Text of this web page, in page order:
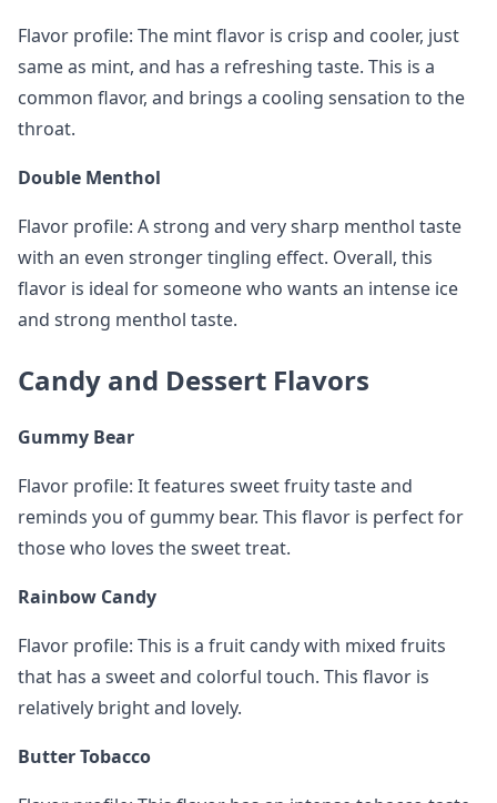
Flavor profile: The mint flavor is crisp and cooler, just
same as mint, and has a refreshing taste. This is a
common flavor, and brings a cooling sensation to the
throat.
Double Menthol
Flavor profile: A strong and very sharp menthol taste
with an even stronger tingling effect. Overall, this
flavor is ideal for someone who wants an intense ice
and strong menthol taste.
Candy and Dessert Flavors
Gummy Bear
Flavor profile: It features sweet fruity taste and
reminds you of gummy bear. This flavor is perfect for
those who loves the sweet treat.
Rainbow Candy
Flavor profile: This is a fruit candy with mixed fruits
that has a sweet and colorful touch. This flavor is
relatively bright and lovely.
Butter Tobacco